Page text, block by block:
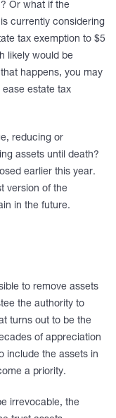
Or what if the
currently considering
tax exemption to $5
likely would be
happens, you may
estate tax
reducing or
assets until death?
earlier this year.
version of the
in the future.
to remove assets
the authority to
turns out to be the
of appreciation
include the assets in
a priority.
irrevocable, the